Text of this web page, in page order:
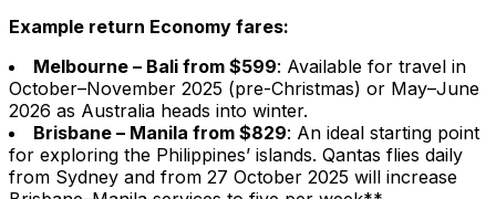
Example return Economy fares:
Melbourne – Bali from $599: Available for travel in
October–November 2025 (pre-Christmas) or May–June
2026 as Australia heads into winter.
Brisbane – Manila from $829: An ideal starting point
for exploring the Philippines’ islands. Qantas flies daily
from Sydney and from 27 October 2025 will increase